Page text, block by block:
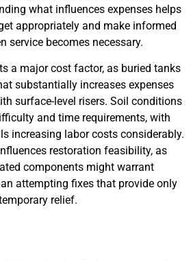
what influences expenses helps
appropriately and make informed
service becomes necessary.
a major cost factor, as buried tanks
substantially increases expenses
surface-level risers. Soil conditions
and time requirements, with
increasing labor costs considerably.
restoration feasibility, as
components might warrant
attempting fixes that provide only
relief.